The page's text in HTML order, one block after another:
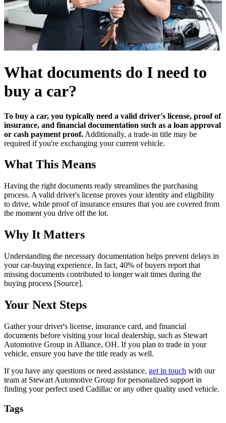
What documents do I need to
buy a car?
To buy a car, you typically need a valid driver's license, proof of
insurance, and financial documentation such as a loan approval
or cash payment proof. Additionally, a trade-in title may be
required if you're exchanging your current vehicle.
What This Means
Having the right documents ready streamlines the purchasing
process. A valid driver's license proves your identity and eligibility
to drive, while proof of insurance ensures that you are covered from
the moment you drive off the lot.
Why It Matters
Understanding the necessary documentation helps prevent delays in
your car-buying experience. In fact, 40% of buyers report that
missing documents contributed to longer wait times during the
buying process [Source].
Your Next Steps
Gather your driver's license, insurance card, and financial
documents before visiting your local dealership, such as Stewart
Automotive Group in Alliance, OH. If you plan to trade in your
vehicle, ensure you have the title ready as well.
If you have any questions or need assistance, get in touch with our
team at Stewart Automotive Group for personalized support in
finding your perfect used Cadillac or any other quality used vehicle.
Tags